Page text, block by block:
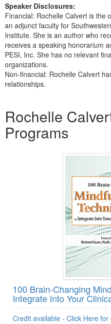
Speaker Disclosures:
Financial: Rochelle Calvert is the
an adjunct faculty for
Institute. She is an author who
receives a speaking honorarium
PESI, Inc. She has no relevant
organizations.
Non-financial: Rochelle Calvert
relationships.
Rochelle
Programs
100 Brain-Changing
Integrate Into Your
Credit available - Click Here